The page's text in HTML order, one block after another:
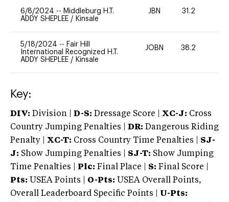
6/8/2024 -- Middleburg H.T.
ADDY SHEPLEE / Kinsale
JBN 31.2
5/18/2024 -- Fair Hill
International Recognized H.T.
ADDY SHEPLEE / Kinsale
JOBN 38.2
Key:
DIV: Division | D-S: Dressage Score | XC-J: Cross
Country Jumping Penalties |
DR: Dangerous Riding
Penalty | XC-T: Cross Country Time Penalties | SJ-
J: Show Jumping Penalties | SJ-T: Show Jumping
Time Penalties |
Plc: Final Place | S: Final Score |
Pts: USEA Points | O-Pts: USEA Overall Points,
Overall Leaderboard Specific Points | U-Pts: